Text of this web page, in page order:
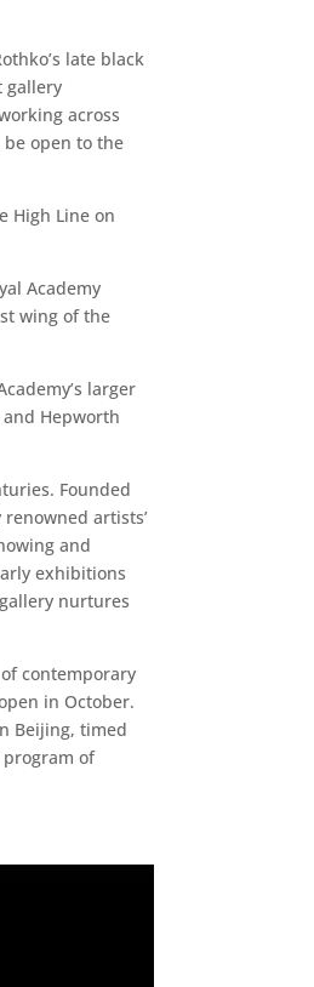
late black
gallery
across
open to the
High Line on
Academy
wing of the
larger
Hepworth
Founded
artists’
and
exhibitions
nurtures
contemporary
in October.
Beijing, timed
of